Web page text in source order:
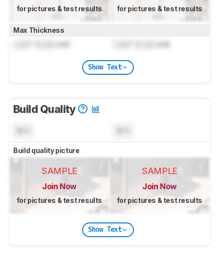
for pictures & test results for pictures & test results
Max Thickness
cm) cm)
Show Text
Build Quality
Build quality picture
SAMPLE
Join Now
for pictures & test results
SAMPLE
Join Now
for pictures & test results
Show Text